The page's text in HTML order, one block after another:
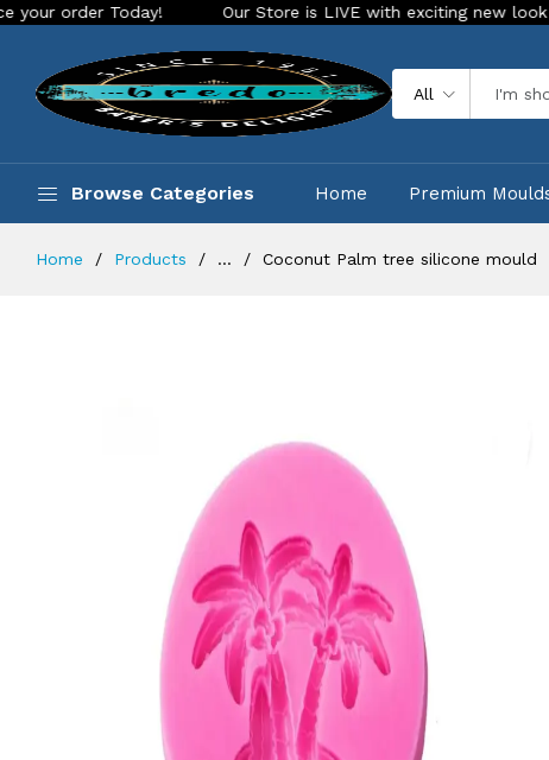
Today! Our Store is LIVE with exciting new look and
All
Browse Categories Home Premium
Home Products ... Coconut Palm tree silicone mould